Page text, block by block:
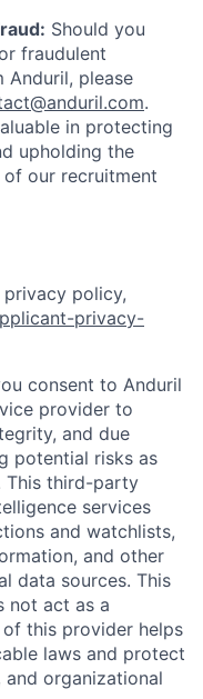
Should you
fraudulent
please
.
in protecting
upholding the
our recruitment
policy,
privacy-
consent to Anduril
provider to
and due
potential risks as
This third-party
services
and watchlists,
and other
data sources. This
not act as a
this provider helps
laws and protect
organizational